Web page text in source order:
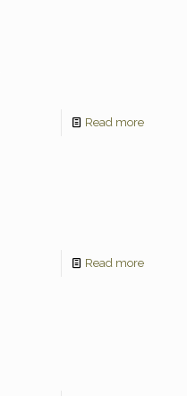
Read more
Read more